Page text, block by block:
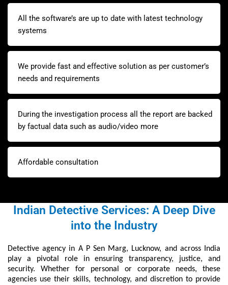
All the software’s are up to date with latest technology
systems
We provide fast and effective solution as per customer’s
needs and requirements
During the investigation process all the report are backed
by factual data such as audio/video more
Affordable consultation
Indian Detective Services: A Deep Dive
into the Industry
Detective agency in A P Sen Marg, Lucknow, and across India
play a pivotal role in ensuring transparency, justice, and
security. Whether for personal or corporate needs, these
agencies use their skills, technology, and discretion to provide